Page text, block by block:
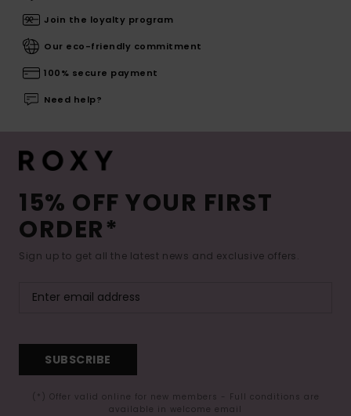
Join the loyalty program
Our eco-friendly commitment
100% secure payment
Need help?
15% OFF YOUR FIRST
ORDER*
Sign up to get all the latest news and exclusive offers.
SUBSCRIBE
(*) Offer valid online for new members - Full conditions are
available in welcome email